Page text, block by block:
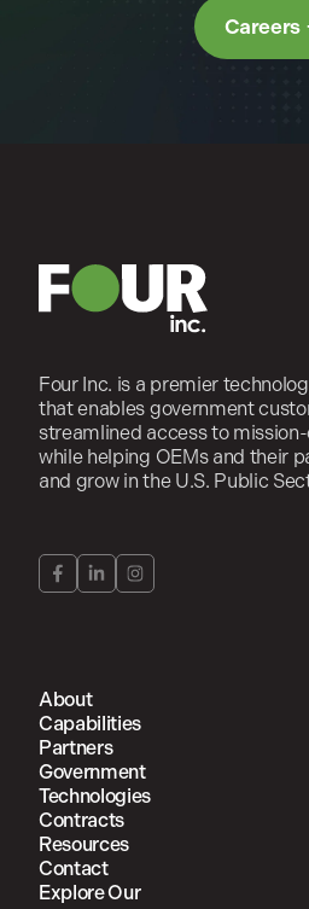
Careers
Four Inc. is a premier
that enables government
streamlined access to
while helping OEMs and their
and grow in the U.S. Public
About
Capabilities
Partners
Government
Technologies
Contracts
Resources
Contact
Explore Our